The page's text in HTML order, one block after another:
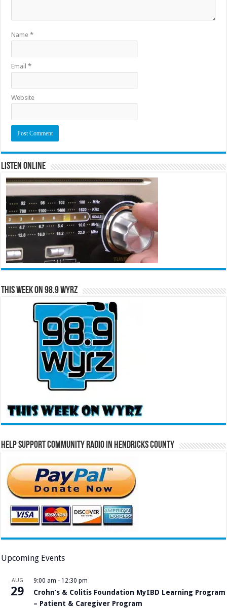
Name*
Email*
Website
Listen Online
This Week on 98.9 WYRZ
Help Support Community Radio in Hendricks County
Upcoming Events
AUG
29
9:00 am - 12:30 pm
Crohn’s & Colitis Foundation MyIBD Learning Program
– Patient & Caregiver Program